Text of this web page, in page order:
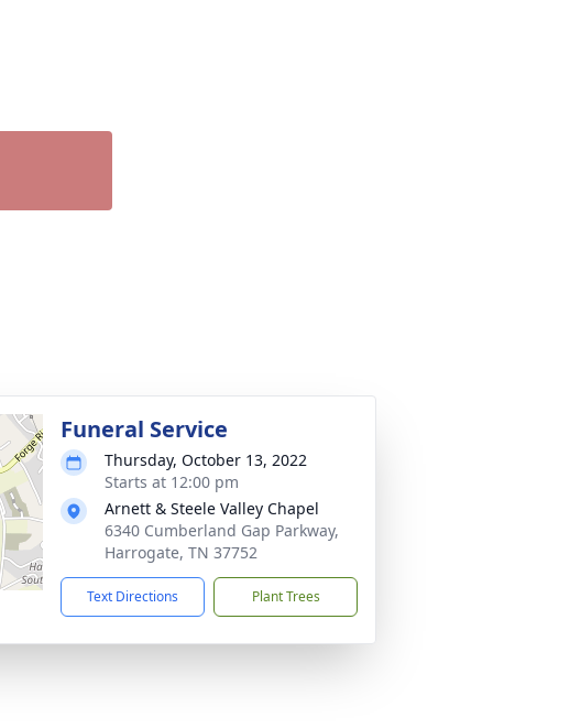
Funeral Service
Thursday, October 13, 2022
Starts at 12:00 pm
Arnett & Steele Valley Chapel
6340 Cumberland Gap Parkway,
Harrogate, TN 37752
Text Directions Plant Trees